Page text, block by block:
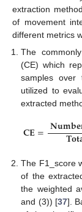
extraction
of movement
different metrics
The
(CE) which
samples over
utilized to
extracted
𝐂𝐄= 𝐍𝐮𝐦𝐛𝐞
𝐓𝐨𝐭
The F1_score
of the
the weighted
and (3)) [37].